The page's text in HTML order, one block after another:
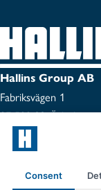
Consent
Hallins Group AB
Fabriksvägen 1
SE-599 33 Ödeshög
Tel:0144-153 00
Certificate